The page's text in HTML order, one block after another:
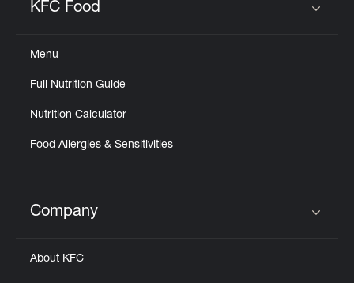
KFC Food
Menu
Full Nutrition Guide
Nutrition Calculator
Food Allergies & Sensitivities
Click to expand or collapse content
Company
About KFC